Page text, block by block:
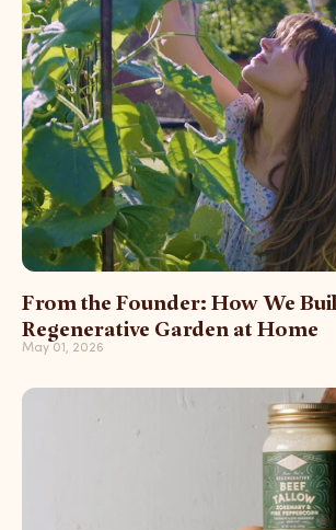
From the Founder: How We
Regenerative Garden at Home
May 01, 2026